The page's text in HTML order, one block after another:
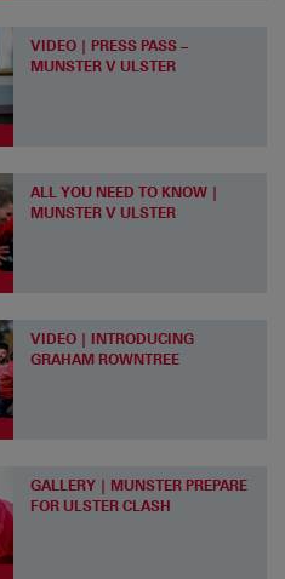
VIDEO | PRESS PASS –
MUNSTER V ULSTER
ALL YOU NEED TO KNOW |
MUNSTER V ULSTER
VIDEO | INTRODUCING
GRAHAM ROWNTREE
GALLERY | MUNSTER PREPARE
FOR ULSTER CLASH